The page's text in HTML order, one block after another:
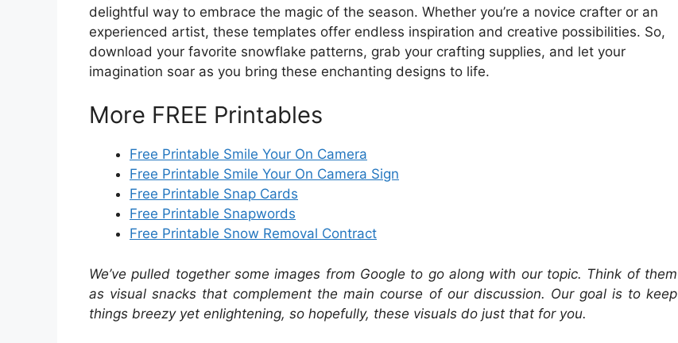
delightful way to embrace the magic of the season. Whether you’re a novice crafter or an
experienced artist, these templates offer endless inspiration and creative possibilities. So,
download your favorite snowflake patterns, grab your crafting supplies, and let your
imagination soar as you bring these enchanting designs to life.
More FREE Printables
Free Printable Smile Your On Camera
Free Printable Smile Your On Camera Sign
Free Printable Snap Cards
Free Printable Snapwords
Free Printable Snow Removal Contract
We’ve pulled together some images from Google to go along with our topic. Think of them
as visual snacks that complement the main course of our discussion. Our goal is to keep
things breezy yet enlightening, so hopefully, these visuals do just that for you.